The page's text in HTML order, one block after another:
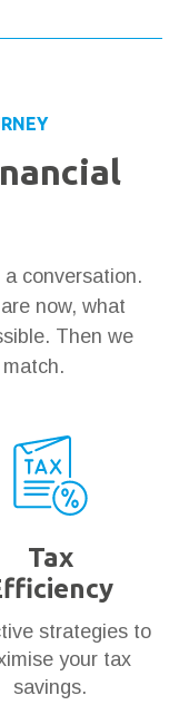
conversation.
now, what
Then we
Tax
strategies to
your tax
savings.